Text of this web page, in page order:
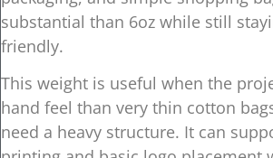
substantial than 6oz while still
friendly.
This weight is useful when the
hand feel than very thin cotton
need a heavy structure. It can